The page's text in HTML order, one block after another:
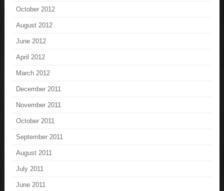
October 2012
August 2012
June 2012
April 2012
March 2012
December 2011
November 2011
October 2011
September 2011
August 2011
July 2011
June 2011